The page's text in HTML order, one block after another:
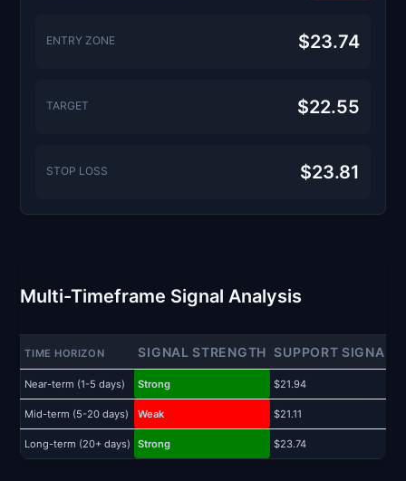
ENTRY ZONE $23.74
TARGET $22.55
STOP LOSS $23.81
Multi-Timeframe Signal Analysis
TIME HORIZON SIGNAL STRENGTH SUPPORT SIGNAL
Near-term (1-5 days) Strong $21.94
Mid-term (5-20 days) Weak $21.11
Long-term (20+ days) Strong $23.74